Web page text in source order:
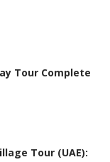
Tour Complete
Tour (UAE):